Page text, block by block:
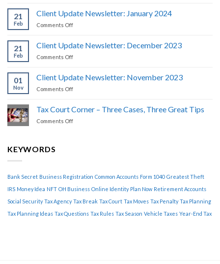
2024
21
Feb
Client Update Newsletter: January 2024
Comments Offon
Newsletter:
January
21
Feb
Client Update Newsletter: December 2023
Comments Offon
Newsletter:
December
01
Nov
Client Update Newsletter: November 2023
Comments Offon
Newsletter:
November
Tax Court Corner – Three Cases, Three Great Tips
Comments Offon
Three
Great
KEYWORDS
Bank Secret Business Registration Common Accounts Form 1040 Greatest Theft
IRS Money Idea NFT OH Business Online Identity Plan Now Retirement Accounts
Social Security Tax Agency Tax Break Tax Court Tax Moves Tax Penalty Tax Planning
Tax Planning Ideas Tax Questions Tax Rules Tax Season Vehicle Taxes Year-End Tax